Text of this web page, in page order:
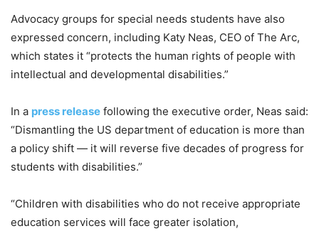
Advocacy groups for special needs students have also
expressed concern, including Katy Neas, CEO of The Arc,
which states it “protects the human rights of people with
intellectual and developmental disabilities.”
In a press release following the executive order, Neas said:
“Dismantling the US department of education is more than
a policy shift — it will reverse five decades of progress for
students with disabilities.”
“Children with disabilities who do not receive appropriate
education services will face greater isolation,